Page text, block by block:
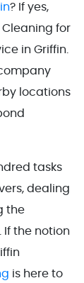
? If yes,
Cleaning for
in Griffin.
locations
tasks
dealing
the
If the notion
is here to